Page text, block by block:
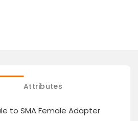
Attributes
to SMA Female Adapter